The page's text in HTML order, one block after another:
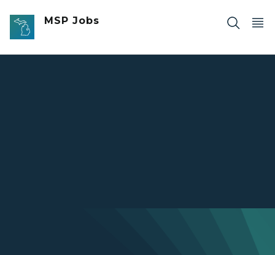
Skip to main content
MSP Jobs